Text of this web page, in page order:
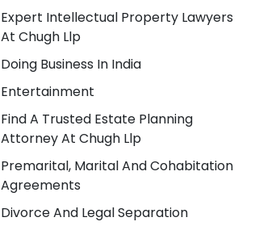
Expert Intellectual Property Lawyers
At Chugh Llp
Doing Business In India
Entertainment
Find A Trusted Estate Planning
Attorney At Chugh Llp
Premarital, Marital And Cohabitation
Agreements
Divorce And Legal Separation